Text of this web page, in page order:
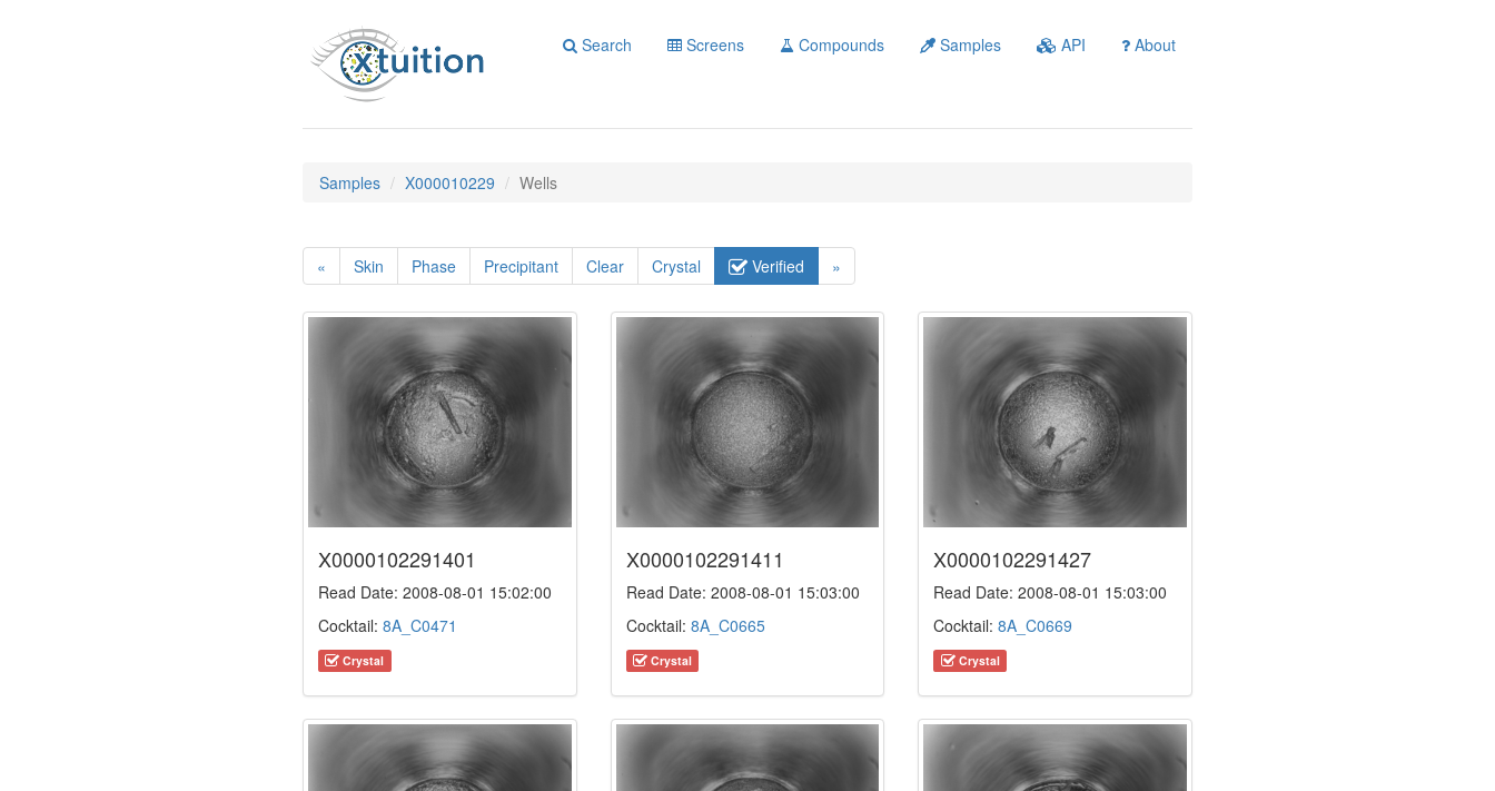
Search Screens Compounds Samples API About
Samples X000010229 Wells
« Skin Phase Precipitant Clear Crystal Verified »
X0000102291401
Read Date: 2008-08-01 15:02:00
Cocktail: 8A_C0471
Crystal
X0000102291411
Read Date: 2008-08-01 15:03:00
Cocktail: 8A_C0665
Crystal
X0000102291427
Read Date: 2008-08-01 15:03:00
Cocktail:8A_C0669
Crystal